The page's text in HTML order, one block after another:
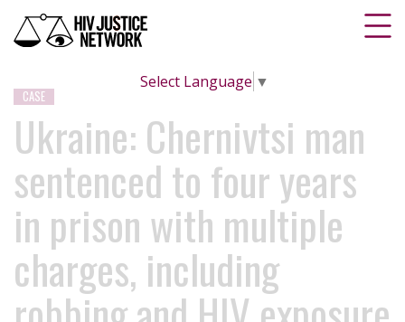
Select Language ▼
CASE
Ukraine: Chernivtsi man
sentenced to four years
in prison with multiple
charges, including